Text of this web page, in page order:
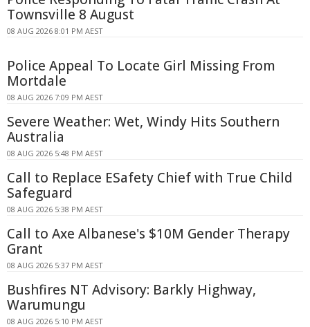
Townsville 8 August
08 AUG 2026 8:01 PM AEST
Police Appeal To Locate Girl Missing From
Mortdale
08 AUG 2026 7:09 PM AEST
Severe Weather: Wet, Windy Hits Southern
Australia
08 AUG 2026 5:48 PM AEST
Call to Replace ESafety Chief with True Child
Safeguard
08 AUG 2026 5:38 PM AEST
Call to Axe Albanese's $10M Gender Therapy
Grant
08 AUG 2026 5:37 PM AEST
Bushfires NT Advisory: Barkly Highway,
Warumungu
08 AUG 2026 5:10 PM AEST